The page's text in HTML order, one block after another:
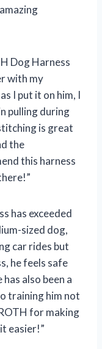
Dog Harness
with my
I put it on him, I
pulling during
is great
the
this harness
has exceeded
sized dog,
car rides but
he feels safe
also been a
training him not
for making
easier!”